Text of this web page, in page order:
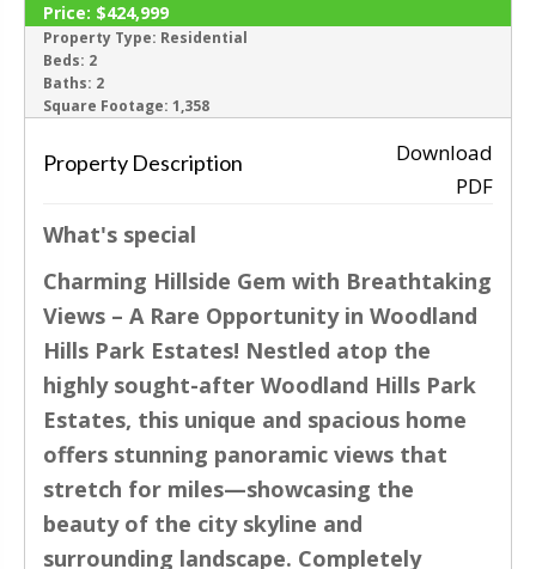
‹ ›
ACTIVE
Price: $424,999
Property Type: Residential
Beds: 2
Baths: 2
Square Footage: 1,358
Property Description
Download
PDF
What's special
Charming Hillside Gem with Breathtaking
Views – A Rare Opportunity in Woodland
Hills Park Estates! Nestled atop the
highly sought-after Woodland Hills Park
Estates, this unique and spacious home
offers stunning panoramic views that
stretch for miles—showcasing the
beauty of the city skyline and
surrounding landscape. Completely